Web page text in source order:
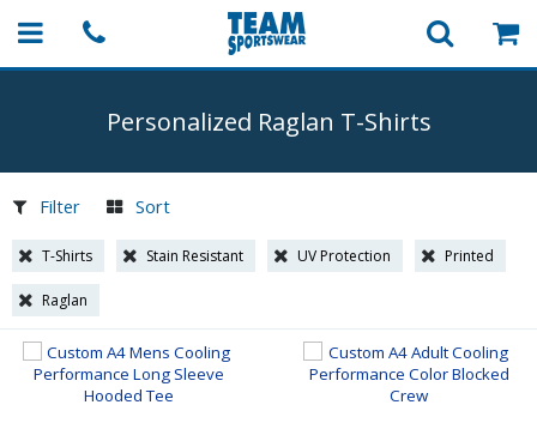
Personalized Raglan T-Shirts
Filter Sort
T-Shirts Stain Resistant UV Protection Printed
Raglan